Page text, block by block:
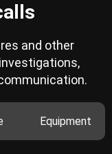
and other
Equipment